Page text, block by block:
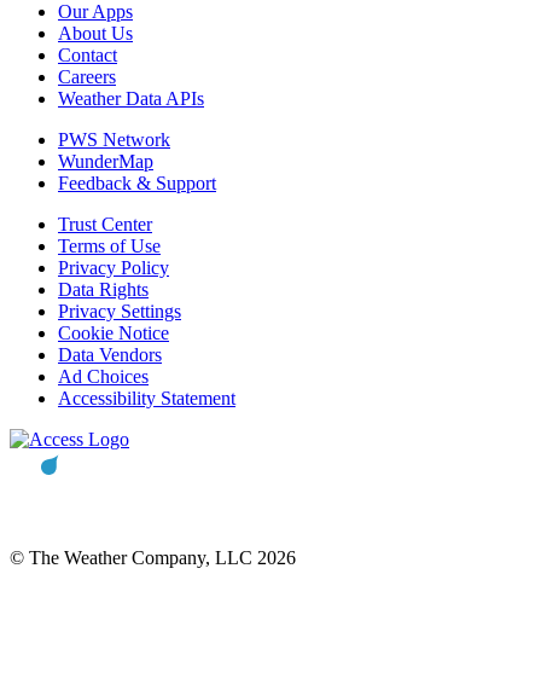
Our Apps
About Us
Contact
Careers
Weather Data APIs
PWS Network
WunderMap
Feedback & Support
Trust Center
Terms of Use
Privacy Policy
Data Rights
Privacy Settings
Cookie Notice
Data Vendors
Ad Choices
Accessibility Statement
© The Weather Company, LLC 2026